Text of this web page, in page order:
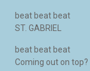
beat beat beat
ST. GABRIEL
beat beat beat
Coming out on top?